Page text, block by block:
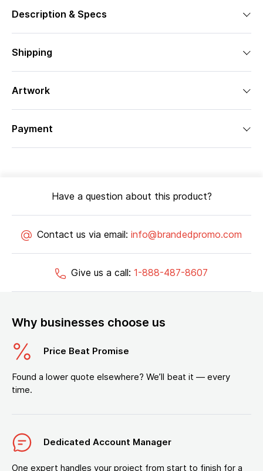
Description & Specs
Shipping
Artwork
Payment
Have a question about this product?
Contact us via email: info@brandedpromo.com
Give us a call: 1-888-487-8607
Why businesses choose us
Price Beat Promise
Found a lower quote elsewhere? We’ll beat it — every
time.
Dedicated Account Manager
One expert handles your project from start to finish for a